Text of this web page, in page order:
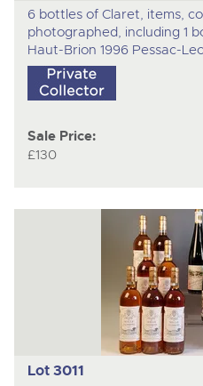
6 bottles of Claret, items,
photographed, including 1
Haut-Brion 1996 Pessac-
Sale Price:
£130
Lot 3011